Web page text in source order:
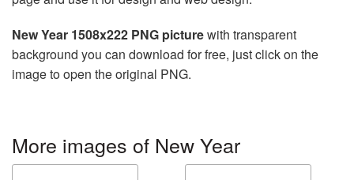
New Year 1508x222 PNG picturewith transparent
background you can download for free, just click on the
image to open the original PNG.
More images of New Year